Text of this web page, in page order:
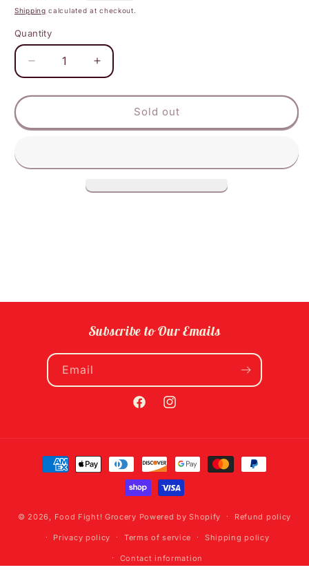
price
Shipping calculated at checkout.
Quantity
Decrease
quantity
for
Coconut
Sea
Increase
quantity
for
Cocomels
Coconut
Sea
Sold out
Subscribe to Our Emails
Email
FacebookInstagram
Payment
methods
© 2026, Food Fight! Grocery Powered by Shopify Refund policy
Privacy policy Terms of service Shipping policy
Contact information